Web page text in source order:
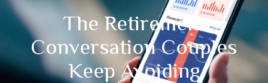
The Retirement
Conversation Couples
Keep Avoiding